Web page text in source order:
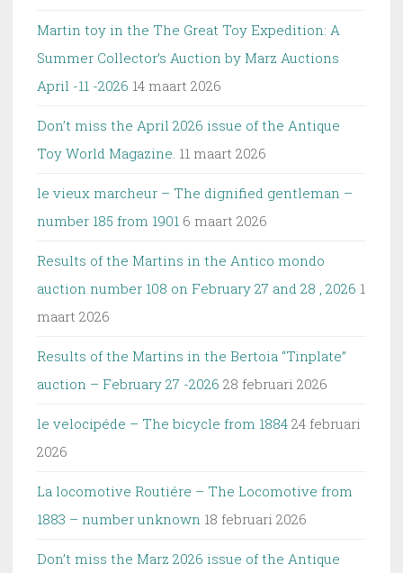
Martin toy in the The Great Toy Expedition: A
Summer Collector’s Auction by Marz Auctions
April -11 -2026 14 maart 2026
Don’t miss the April 2026 issue of the Antique
Toy World Magazine. 11 maart 2026
le vieux marcheur – The dignified gentleman –
number 185 from 1901 6 maart 2026
Results of the Martins in the Antico mondo
auction number 108 on February 27 and 28 , 2026 1
maart 2026
Results of the Martins in the Bertoia “Tinplate”
auction – February 27 -2026 28 februari 2026
le velocipéde – The bicycle from 1884 24 februari
2026
La locomotive Routiére – The Locomotive from
1883 – number unknown 18 februari 2026
Don’t miss the Marz 2026 issue of the Antique